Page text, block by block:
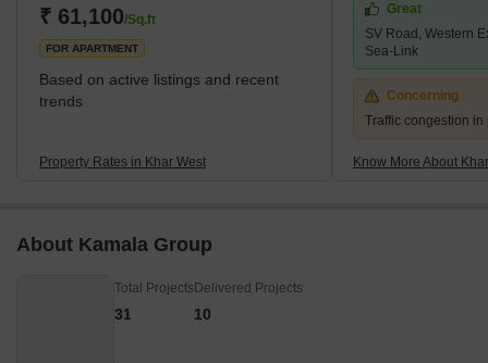
commute from Khar West to all important locations across
Mumbai, thanks to the location’s proximity to the Khar Road
Railwa
₹ 61,100/Sq.ft
FOR APARTMENT
Based on active listings and recent
trends
Property Rates in Khar West
Great
SV Road, Western
Sea-Link
Concerning
Traffic congestion in
Know More About
About Kamala Group
Total Projects
31
Delivered Projects
10